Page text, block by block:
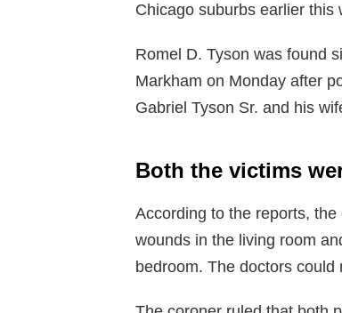
Chicago suburbs earlier this
Romel D. Tyson was found
Markham on Monday after
Gabriel Tyson Sr. and his
Both the victims
According to the reports,
wounds in the living room
bedroom. The doctors